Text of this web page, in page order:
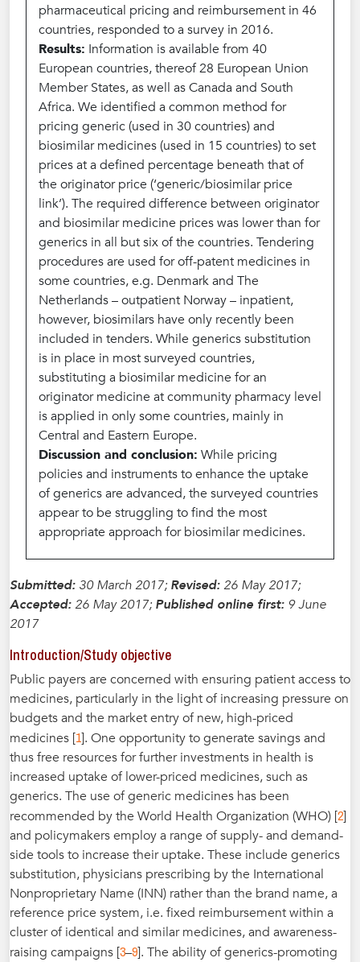
pharmaceutical pricing and reimbursement in 46
countries, responded to a survey in 2016.
Results: Information is available from 40
European countries, thereof 28 European Union
Member States, as well as Canada and South
Africa. We identified a common method for
pricing generic (used in 30 countries) and
biosimilar medicines (used in 15 countries) to set
prices at a defined percentage beneath that of
the originator price (‘generic/biosimilar price
link’). The required difference between originator
and biosimilar medicine prices was lower than for
generics in all but six of the countries. Tendering
procedures are used for off-patent medicines in
some countries, e.g. Denmark and The
Netherlands – outpatient Norway – inpatient,
however, biosimilars have only recently been
included in tenders. While generics substitution
is in place in most surveyed countries,
substituting a biosimilar medicine for an
originator medicine at community pharmacy level
is applied in only some countries, mainly in
Central and Eastern Europe.
Discussion and conclusion: While pricing
policies and instruments to enhance the uptake
of generics are advanced, the surveyed countries
appear to be struggling to find the most
appropriate approach for biosimilar medicines.
Submitted: 30 March 2017; Revised:26 May 2017;
Accepted:26 May 2017; Published online first: 9 June
2017
Introduction/Study objective
Public payers are concerned with ensuring patient access to
medicines, particularly in the light of increasing pressure on
budgets and the market entry of new, high-priced
medicines [1]. One opportunity to generate savings and
thus free resources for further investments in health is
increased uptake of lower-priced medicines, such as
generics. The use of generic medicines has been
recommended by the World Health Organization (WHO) [2]
and policymakers employ a range of supply- and demand-
side tools to increase their uptake. These include generics
substitution, physicians prescribing by the International
Nonproprietary Name (INN) rather than the brand name, a
reference price system, i.e. fixed reimbursement within a
cluster of identical and similar medicines, and awareness-
raising campaigns [3–9]. The ability of generics-promoting